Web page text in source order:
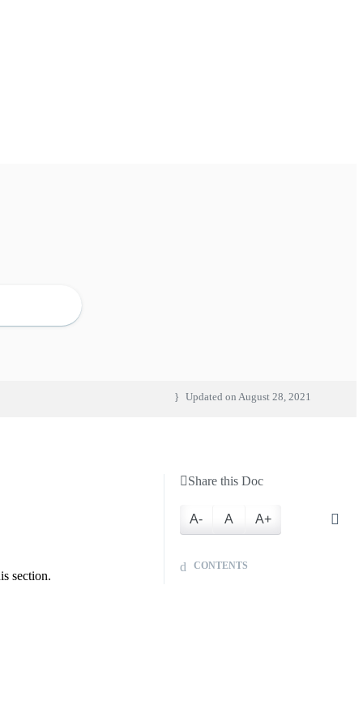
Updated on August 28, 2021
section.
Share this Doc
A- A A+
CONTENTS